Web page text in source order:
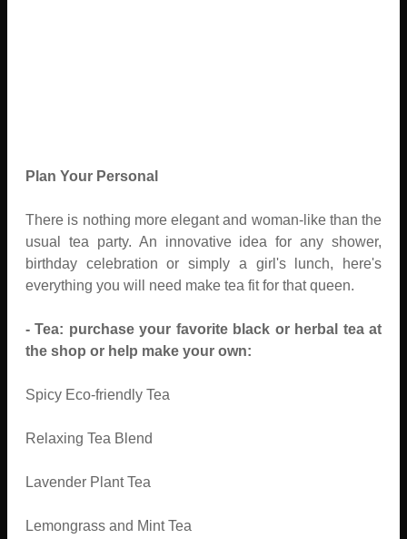
Plan Your Personal
There is nothing more elegant and woman-like than the
usual tea party. An innovative idea for any shower,
birthday celebration or simply a girl's lunch, here's
everything you will need make tea fit for that queen.
- Tea: purchase your favorite black or herbal tea at
the shop or help make your own:
Spicy Eco-friendly Tea
Relaxing Tea Blend
Lavender Plant Tea
Lemongrass and Mint Tea